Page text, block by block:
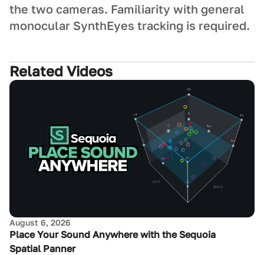
the two cameras. Familiarity with general
monocular SynthEyes tracking is required.
Related Videos
August 6, 2026
Place Your Sound Anywhere with the Sequoia
Spatial Panner